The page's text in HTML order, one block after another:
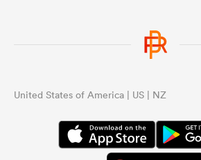
United States of America | US | NZ